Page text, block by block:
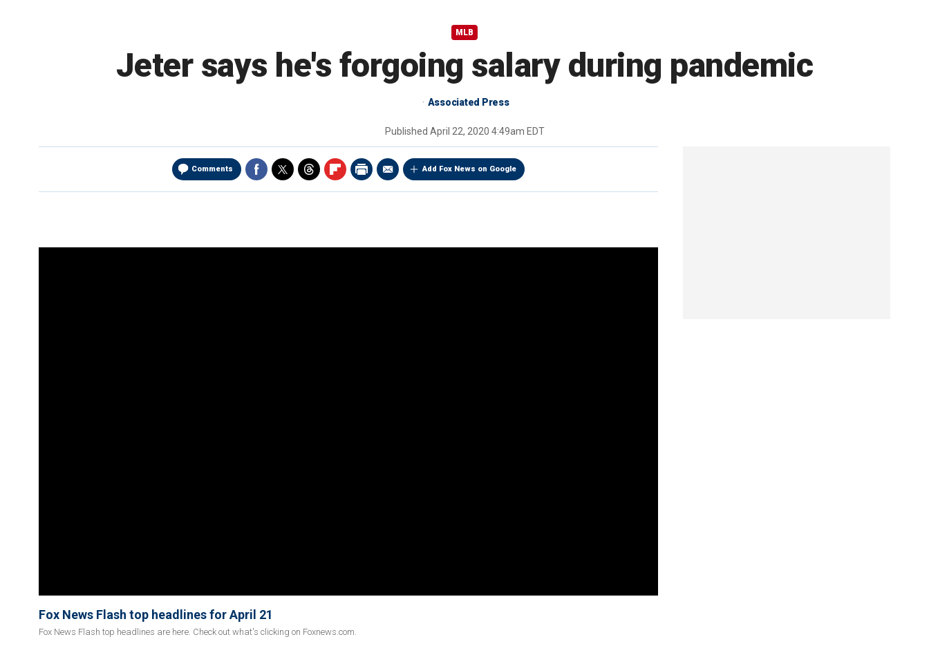
MLB
Jeter says he's forgoing salary during pandemic
Associated Press
Published April 22, 2020 4:49am EDT
Comments Add Fox News on Google
Fox News Flash top headlines for April 21
Fox News Flash top headlines are here. Check out what's clicking on Foxnews.com.